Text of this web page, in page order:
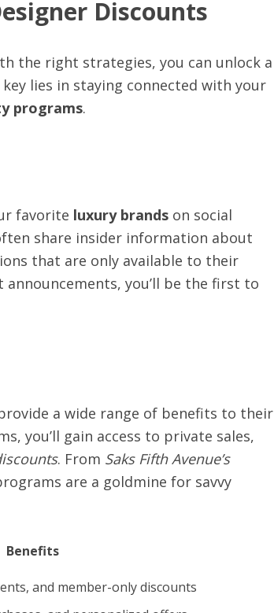
Discounts
the right strategies, you can unlock a
lies in staying connected with your
programs.
favorite luxury brands on social
share insider information about
that are only available to their
you’ll be the first to
a wide range of benefits to their
you’ll gain access to private sales,
. From Saks Fifth Avenue’s
are a goldmine for savvy
Benefits
and member-only discounts